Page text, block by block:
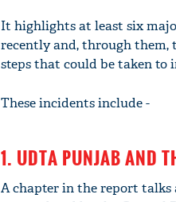
It highlights at least six
recently and, through them,
steps that could be taken to
These incidents include -
1. UDTA PUNJAB AND
A chapter in the report